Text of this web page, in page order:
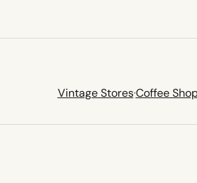
Vintage Stores·Coffee